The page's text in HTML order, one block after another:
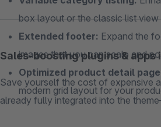
box layout or the classic list
Extended footer: Expand the
images that you can scale and
Optimized product detail
modern grid layout for your
Sales-boosting plugins &
Save yourself the cost of expensive
already fully integrated into the